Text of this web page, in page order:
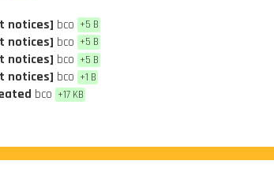
notices] bco +5 B
notices] bco +5 B
notices] bco +5 B
notices] bco +1 B
bco +17 KB